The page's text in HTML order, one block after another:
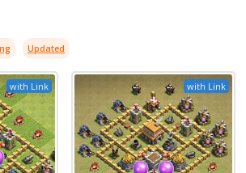
Updated
with Link with Link